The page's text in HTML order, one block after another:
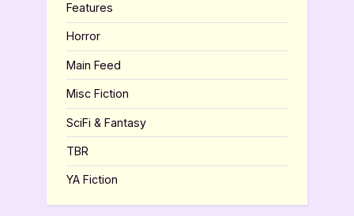
Features
Horror
Main Feed
Misc Fiction
SciFi & Fantasy
TBR
YA Fiction